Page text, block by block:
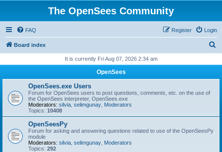
The OpenSees Community
FAQ Login
Register
Board index
r
It is currently Fri Aug 07, 2026 2:34 am
OpenSees
OpenSees.exe Users
Forum for OpenSees users to post questions, comments, etc. on the use of
the OpenSees interpreter, OpenSees.exe
Moderators: silvia selimgunay Moderators
Topics: 10408
OpenSeesPy
Forum for asking and answering questions related to use of the OpenSeesPy
module
Moderators: silvia selimgunay Moderators
Topics: 292